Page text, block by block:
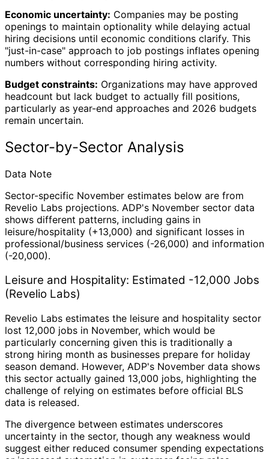
Economic uncertainty: Companies may be posting
openings to maintain optionality while delaying actual
hiring decisions until economic conditions clarify. This
"just-in-case" approach to job postings inflates opening
numbers without corresponding hiring activity.
Budget constraints: Organizations may have approved
headcount but lack budget to actually fill positions,
particularly as year-end approaches and 2026 budgets
remain uncertain.
Sector-by-Sector Analysis
Data Note
Sector-specific November estimates below are from
Revelio Labs projections. ADP's November sector data
shows different patterns, including gains in
leisure/hospitality (+13,000) and significant losses in
professional/business services (-26,000) and information
(-20,000).
Leisure and Hospitality: Estimated -12,000 Jobs
(Revelio Labs)
Revelio Labs estimates the leisure and hospitality sector
lost 12,000 jobs in November, which would be
particularly concerning given this is traditionally a
strong hiring month as businesses prepare for holiday
season demand. However, ADP's November data shows
this sector actually gained 13,000 jobs, highlighting the
challenge of relying on estimates before official BLS
data is released.
The divergence between estimates underscores
uncertainty in the sector, though any weakness would
suggest either reduced consumer spending expectations